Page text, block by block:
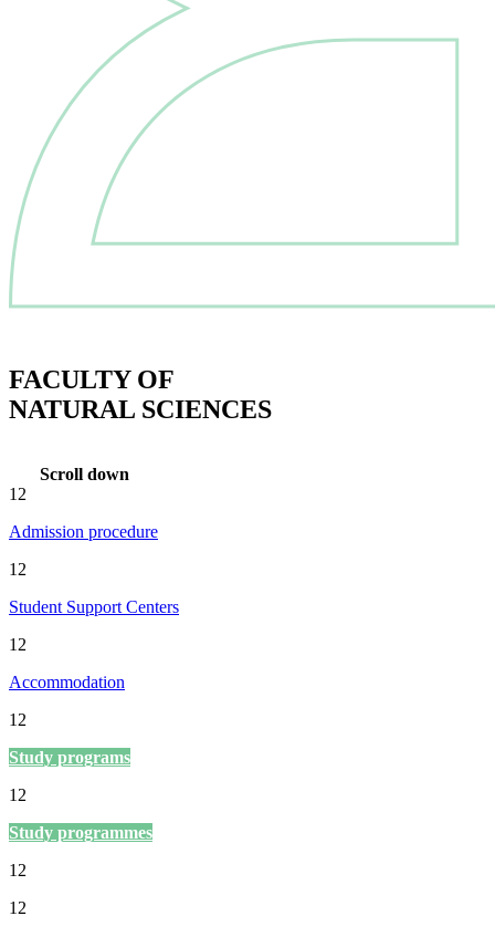
FACULTY OF
NATURAL SCIENCES
Scroll down
12
Admission procedure
12
Student Support Centers
12
Accommodation
12
Study programs
12
Study programmes
12
12